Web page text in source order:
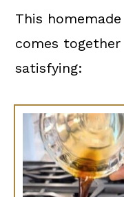
This
comes
satisfying: